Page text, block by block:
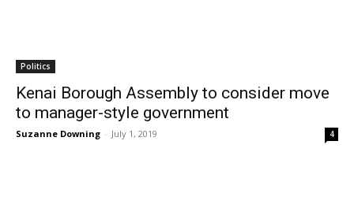
Politics
Kenai Borough Assembly to consider move
to manager-style government
Suzanne Downing - July 1, 2019 4